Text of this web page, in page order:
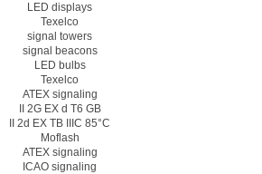
LED displays
Texelco
signal towers
signal beacons
LED bulbs
Texelco
ATEX signaling
II 2G EX d T6 GB
II 2d EX TB IIIC 85°C
Moflash
ATEX signaling
ICAO signaling